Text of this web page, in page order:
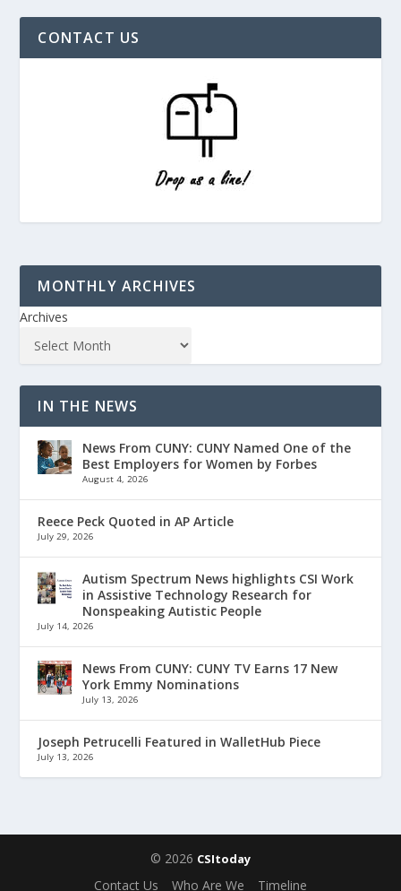
CONTACT US
MONTHLY ARCHIVES
Archives
IN THE NEWS
News From CUNY: CUNY Named One of the
Best Employers for Women by Forbes
August 4, 2026
Reece Peck Quoted in AP Article
July 29, 2026
Autism Spectrum News highlights CSI Work
in Assistive Technology Research for
Nonspeaking Autistic People
July 14, 2026
News From CUNY: CUNY TV Earns 17 New
York Emmy Nominations
July 13, 2026
Joseph Petrucelli Featured in WalletHub Piece
July 13, 2026
© 2026 CSItoday
Contact Us Who Are We Timeline